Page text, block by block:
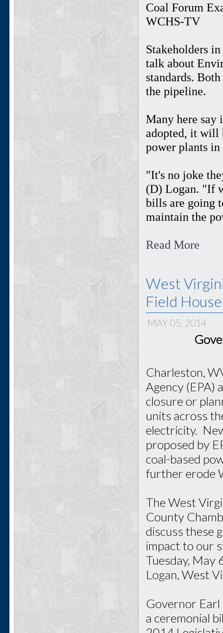
Coal Forum
WCHS-TV
Stakeholders
talk about
standards.
the pipeline.
Many here say
adopted, it will
power plants
"It's no joke
(D) Logan. "If
bills are going
maintain the
Read More
West
Field
MAY 05, 2014
Charleston,
Agency (EPA)
closure or
units across
electricity.
proposed by
coal-based
further erode
The West
County
discuss these
impact to our
Tuesday, May
Logan, West
Governor Earl
a ceremonial